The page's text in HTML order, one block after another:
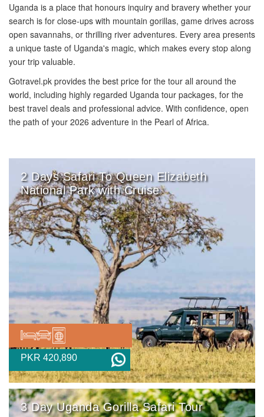
Uganda is a place that honours inquiry and bravery whether your
search is for close-ups with mountain gorillas, game drives across
open savannahs, or thrilling river adventures. Every area presents
a unique taste of Uganda's magic, which makes every stop along
your trip valuable.
Gotravel.pk provides the best price for the tour all around the
world, including highly regarded Uganda tour packages, for the
best travel deals and professional advice. With confidence, open
the path of your 2026 adventure in the Pearl of Africa.
2 Days Safari To Queen Elizabeth
National Park with Cruise
PKR 420,890
3 Day Uganda Gorilla Safari Tour